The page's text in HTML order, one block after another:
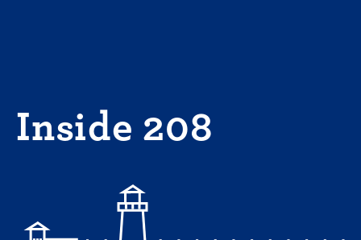
Inside 208